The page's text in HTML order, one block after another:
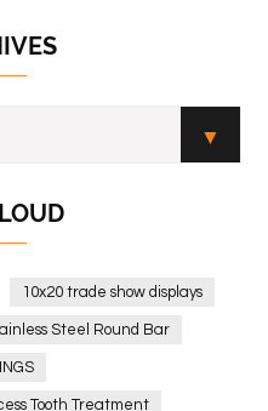
10x20 trade show displays
Steel Round Bar
Tooth Treatment